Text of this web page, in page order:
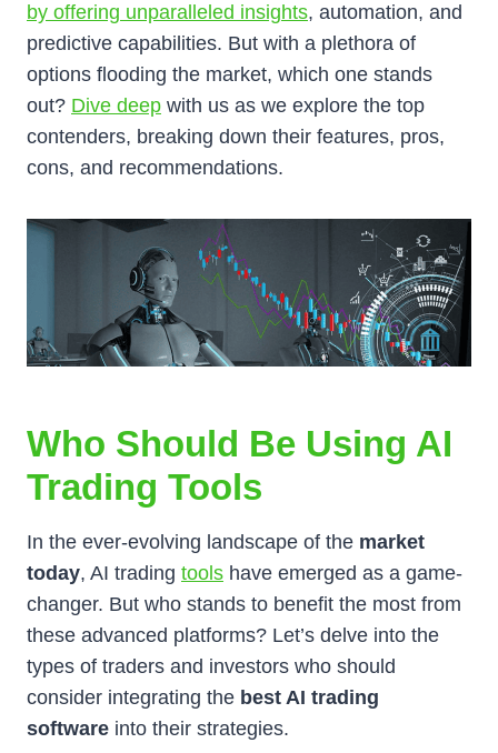
by offering unparalleled insights, automation, and
predictive capabilities. But with a plethora of
options flooding the market, which one stands
out? Dive deep with us as we explore the top
contenders, breaking down their features, pros,
cons, and recommendations.
Who Should Be Using AI
Trading Tools
In the ever-evolving landscape of the market
today, AI trading tools have emerged as a game-
changer. But who stands to benefit the most from
these advanced platforms? Let’s delve into the
types of traders and investors who should
consider integrating the best AI trading
software into their strategies.